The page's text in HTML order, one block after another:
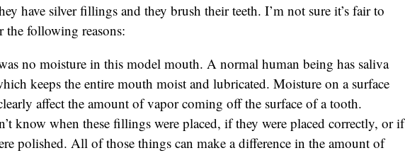
have silver fillings and they brush their teeth. I’m not sure it’s fair to
the following reasons:
no moisture in this model mouth. A normal human being has saliva
keeps the entire mouth moist and lubricated. Moisture on a surface
affect the amount of vapor coming off the surface of a tooth.
know when these fillings were placed, if they were placed correctly, or if
polished. All of those things can make a difference in the amount of